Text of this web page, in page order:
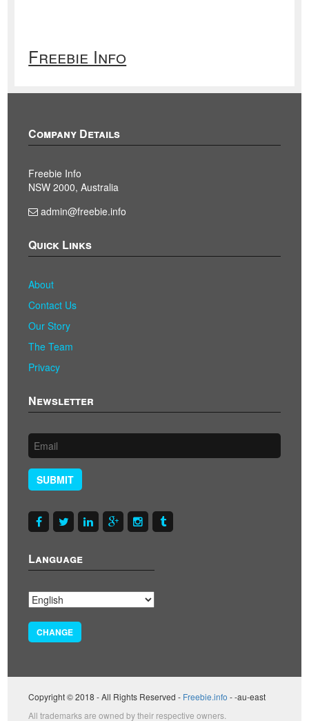
Freebie Info
Company Details
Freebie Info
NSW 2000, Australia
admin@freebie.info
Quick Links
About
Contact Us
Our Story
The Team
Privacy
Newsletter
SUBMIT
Language
CHANGE
Copyright © 2018 - All Rights Reserved - Freebie.info - -au-east
All trademarks are owned by their respective owners.